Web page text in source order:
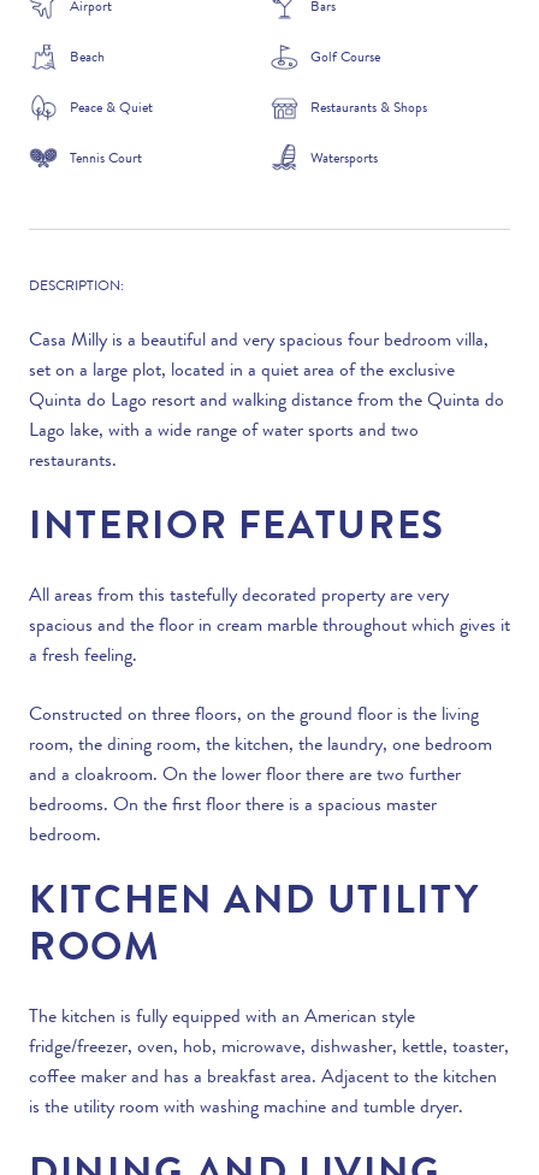
Airport Bars
Beach Golf Course
Peace & Quiet Restaurants & Shops
Tennis Court Watersports
DESCRIPTION:
Casa Milly is a beautiful and very spacious four bedroom villa,
set on a large plot, located in a quiet area of the exclusive
Quinta do Lago resort and walking distance from the Quinta do
Lago lake, with a wide range of water sports and two
restaurants.
INTERIOR FEATURES
All areas from this tastefully decorated property are very
spacious and the floor in cream marble throughout which gives it
a fresh feeling.
Constructed on three floors, on the ground floor is the living
room, the dining room, the kitchen, the laundry, one bedroom
and a cloakroom. On the lower floor there are two further
bedrooms. On the first floor there is a spacious master
bedroom.
KITCHEN AND UTILITY
ROOM
The kitchen is fully equipped with an American style
fridge/freezer, oven, hob, microwave, dishwasher, kettle, toaster,
coffee maker and has a breakfast area. Adjacent to the kitchen
is the utility room with washing machine and tumble dryer.